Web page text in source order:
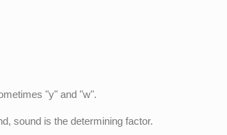
"y" and "w".
sound is the determining factor.